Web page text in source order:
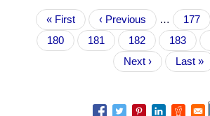
100th
birthday
Albert
Hofmann
PaginationFirst
page
« First
Previous
page
‹ Previous … Page
177
Page
180
Current
page
181 Page
182 Page
183
Next
page
Next ›
Last
page
Last »